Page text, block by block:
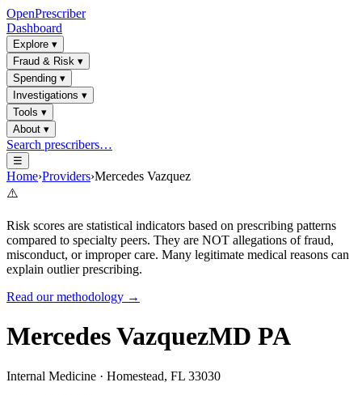
OpenPrescriber
Dashboard
Explore ▾
Fraud & Risk ▾
Spending ▾
Investigations ▾
Tools ▾
About ▾
Search prescribers…
☰
Home›Providers›Mercedes Vazquez
⚠️
Risk scores are statistical indicators based on prescribing patterns
compared to specialty peers. They are NOT allegations of fraud,
misconduct, or improper care. Many legitimate medical reasons can
explain outlier prescribing.
Read our methodology →
Mercedes VazquezMD PA
Internal Medicine · Homestead, FL 33030